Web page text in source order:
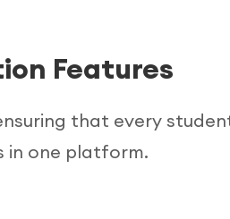
Features
that every
in one platform.